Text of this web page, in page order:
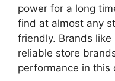
power for a long
find at almost any
friendly. Brands like
reliable store
performance in this